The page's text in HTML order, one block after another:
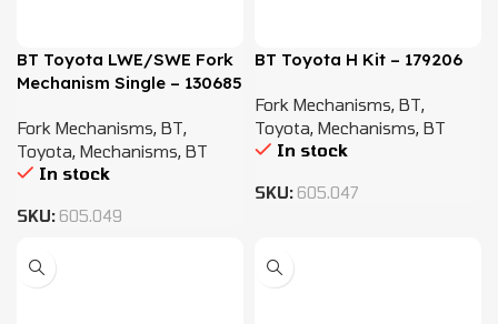
BT Toyota LWE/SWE Fork
Mechanism Single – 130685
Fork Mechanisms, BT,
Toyota, Mechanisms, BT
In stock
SKU: 605.049
BT Toyota H Kit – 179206
Fork Mechanisms, BT,
Toyota, Mechanisms, BT
In stock
SKU: 605.047